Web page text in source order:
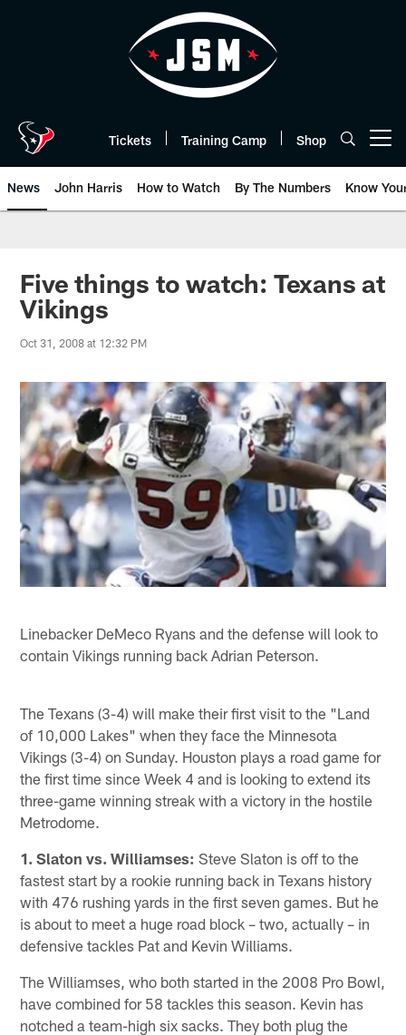
Tickets Training Camp Shop
News John Harris How to Watch By The Numbers Know
Five things to watch: Texans at
Vikings
Oct 31, 2008 at 12:32 PM
Linebacker DeMeco Ryans and the defense will look to
contain Vikings running back Adrian Peterson.
The Texans (3-4) will make their first visit to the "Land
of 10,000 Lakes" when they face the Minnesota
Vikings (3-4) on Sunday. Houston plays a road game for
the first time since Week 4 and is looking to extend its
three-game winning streak with a victory in the hostile
Metrodome.
1. Slaton vs. Williamses: Steve Slaton is off to the
fastest start by a rookie running back in Texans history
with 476 rushing yards in the first seven games. But he
is about to meet a huge road block – two, actually – in
defensive tackles Pat and Kevin Williams.
The Williamses, who both started in the 2008 Pro Bowl,
have combined for 58 tackles this season. Kevin has
notched a team-high six sacks. They both plug the